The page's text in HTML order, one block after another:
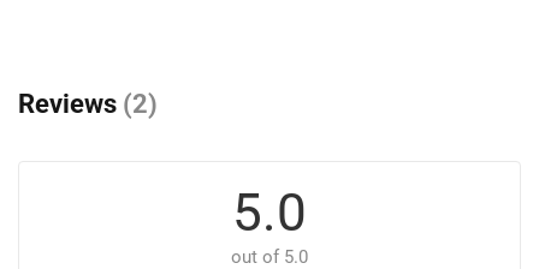
Reviews (2)
5.0
out of 5.0